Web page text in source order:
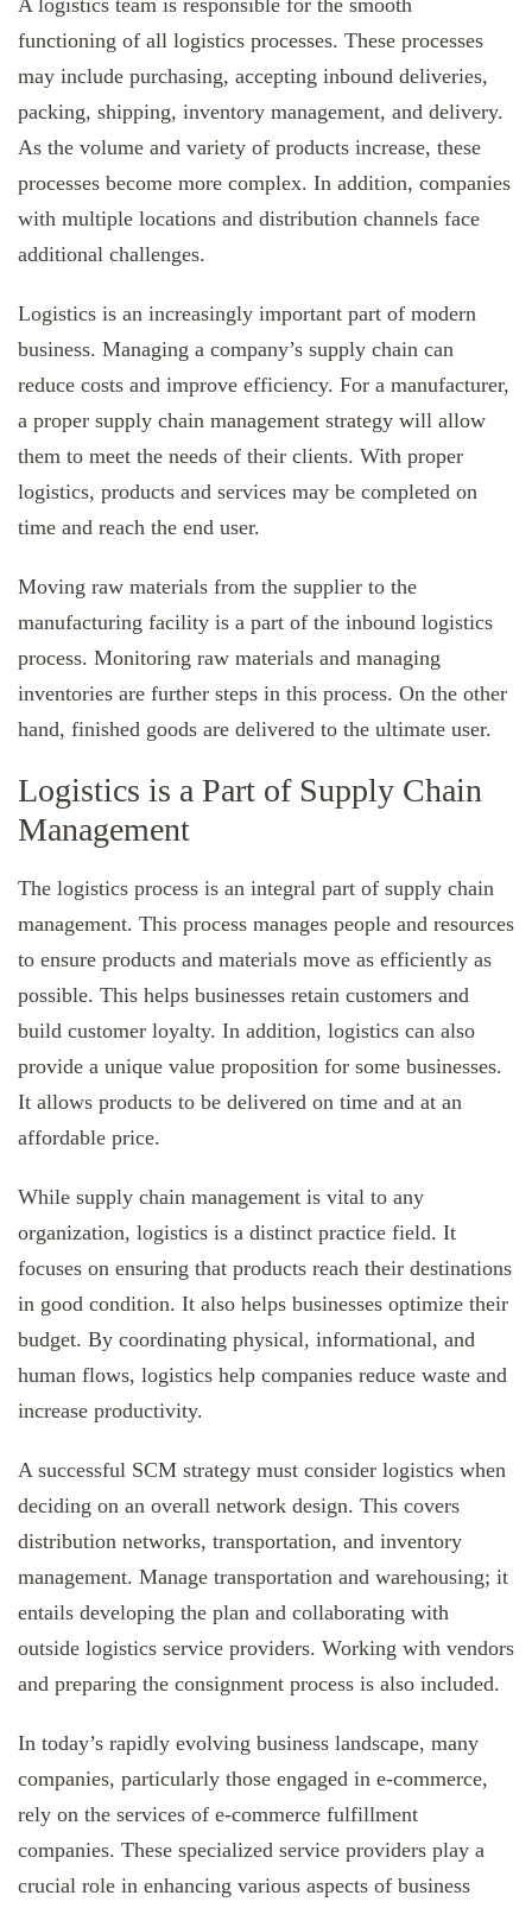
functioning of all logistics processes. These processes
may include purchasing, accepting inbound deliveries,
packing, shipping, inventory management, and delivery.
As the volume and variety of products increase, these
processes become more complex. In addition, companies
with multiple locations and distribution channels face
additional challenges.
Logistics is an increasingly important part of modern
business. Managing a company’s supply chain can
reduce costs and improve efficiency. For a manufacturer,
a proper supply chain management strategy will allow
them to meet the needs of their clients. With proper
logistics, products and services may be completed on
time and reach the end user.
Moving raw materials from the supplier to the
manufacturing facility is a part of the inbound logistics
process. Monitoring raw materials and managing
inventories are further steps in this process. On the other
hand, finished goods are delivered to the ultimate user.
Logistics is a Part of Supply Chain
Management
The logistics process is an integral part of supply chain
management. This process manages people and resources
to ensure products and materials move as efficiently as
possible. This helps businesses retain customers and
build customer loyalty. In addition, logistics can also
provide a unique value proposition for some businesses.
It allows products to be delivered on time and at an
affordable price.
While supply chain management is vital to any
organization, logistics is a distinct practice field. It
focuses on ensuring that products reach their destinations
in good condition. It also helps businesses optimize their
budget. By coordinating physical, informational, and
human flows, logistics help companies reduce waste and
increase productivity.
A successful SCM strategy must consider logistics when
deciding on an overall network design. This covers
distribution networks, transportation, and inventory
management. Manage transportation and warehousing; it
entails developing the plan and collaborating with
outside logistics service providers. Working with vendors
and preparing the consignment process is also included.
In today’s rapidly evolving business landscape, many
companies, particularly those engaged in e-commerce,
rely on the services of e-commerce fulfillment
companies. These specialized service providers play a
crucial role in enhancing various aspects of business